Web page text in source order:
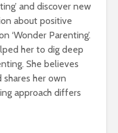
and discover new
about positive
‘Wonder Parenting’.
her to dig deep
She believes
shares her own
approach differs